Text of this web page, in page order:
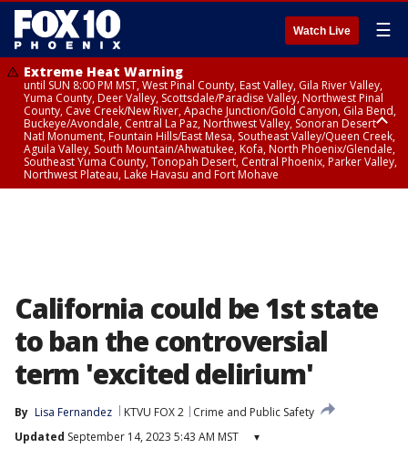
Watch Live ☰
Extreme Heat Warning
until SUN 8:00 PM MST, West Pinal County, East Valley, Gila River Valley,
Yuma County, Deer Valley, Scottsdale/Paradise Valley, Northwest Pinal
County, Cave Creek/New River, Apache Junction/Gold Canyon, Gila Bend,
Buckeye/Avondale, Central La Paz, Northwest Valley, Sonoran Desert
Natl Monument, Fountain Hills/East Mesa, Southeast Valley/Queen Creek,
Aguila Valley, South Mountain/Ahwatukee, Kofa, North Phoenix/Glendale,
Southeast Yuma County, Tonopah Desert, Central Phoenix, Parker Valley,
Northwest Plateau, Lake Havasu and Fort Mohave
California could be 1st state
to ban the controversial
term 'excited delirium'
By Lisa Fernandez KTVU FOX 2
Crime and Public Safety
Updated September 14, 2023 5:43 AM MST ▾